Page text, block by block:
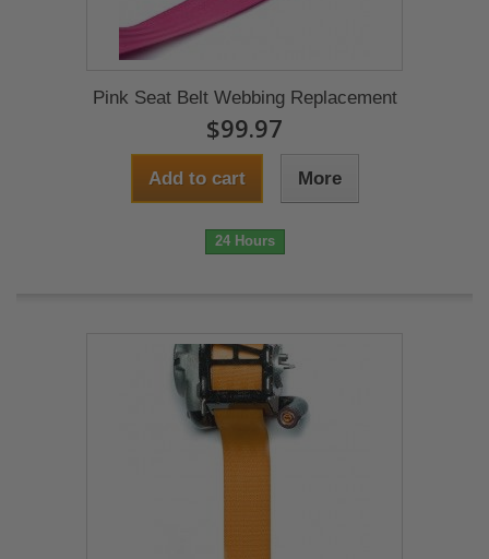
Pink Seat Belt Webbing Replacement
$99.97
Add to cart More
24 Hours